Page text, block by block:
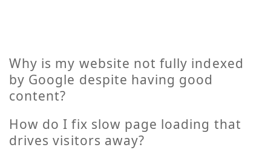
Why is my website not fully indexed
by Google despite having good
content?
How do I fix slow page loading that
drives visitors away?